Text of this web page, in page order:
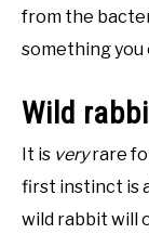
from the
something
Wild
It is veryrare
first instinct is
wild rabbit will